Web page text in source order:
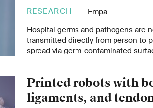
RESEARCH
Empa
Hospital germs and pathogens are
transmitted directly from person to
spread via germ-contaminated
Berlin, have now developed coated
even kill pathogens. They could be
curtains in hospitals in the future.
Printed robots with
ligaments, and